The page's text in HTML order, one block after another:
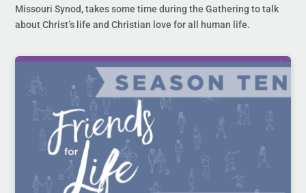
Missouri Synod, takes some time during the Gathering to talk
about Christ’s life and Christian love for all human life.